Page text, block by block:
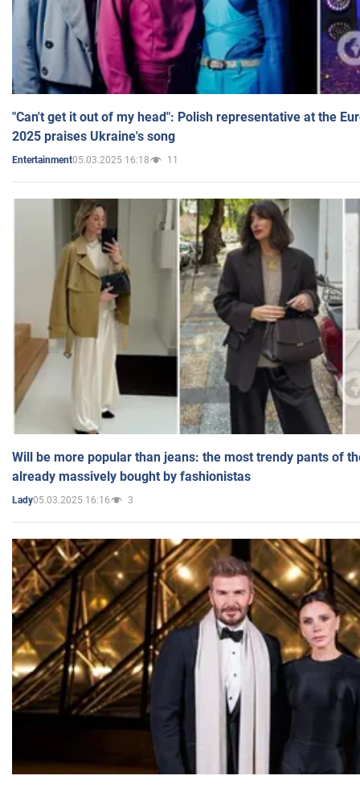
"Can't get it out of my head": Polish representative at the
2025 praises Ukraine's song
Entertainment05.03.2025 16:18 11
Will be more popular than jeans: the most trendy pants of
already massively bought by fashionistas
Lady05.03.2025 16:16 3